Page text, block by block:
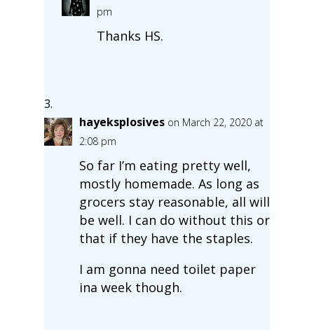
pm
Thanks HS.
hayeksplosives on March 22, 2020 at
2:08 pm
So far I’m eating pretty well,
mostly homemade. As long as
grocers stay reasonable, all will
be well. I can do without this or
that if they have the staples.
I am gonna need toilet paper
ina week though.